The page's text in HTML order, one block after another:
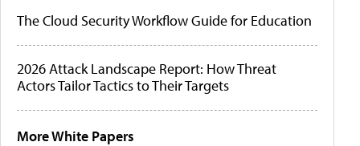
The Cloud Security Workflow Guide for Education
2026 Attack Landscape Report: How Threat
Actors Tailor Tactics to Their Targets
More White Papers